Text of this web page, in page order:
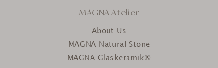
MAGNA Atelier
About Us
MAGNA Natural Stone
MAGNA Glaskeramik®